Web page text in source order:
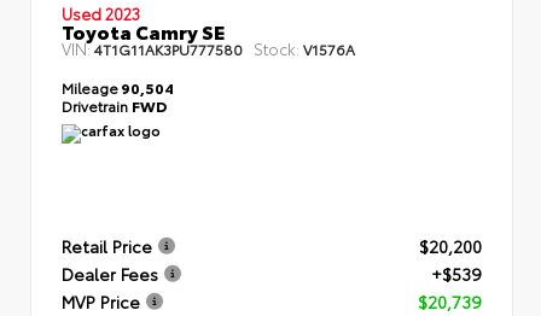
Used 2023
Toyota Camry SE
VIN:4T1G11AK3PU777580 Stock: V1576A
Mileage90,504
Drivetrain FWD
Retail Price
$20,200
Dealer Fees
+$539
MVP Price
$20,739